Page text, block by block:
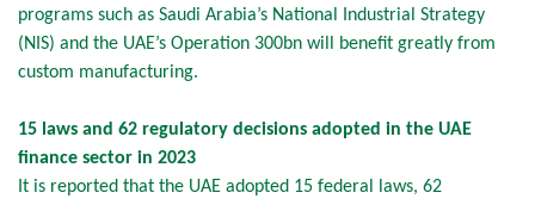
programs such as Saudi Arabia’s National Industrial Strategy
(NIS) and the UAE’s Operation 300bn will benefit greatly from
custom manufacturing.
15 laws and 62 regulatory decisions adopted in the UAE
finance sector in 2023
It is reported that the UAE adopted 15 federal laws, 62